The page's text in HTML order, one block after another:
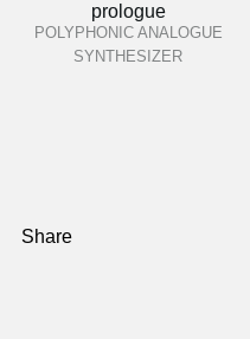
prologue
POLYPHONIC ANALOGUE
SYNTHESIZER
Share